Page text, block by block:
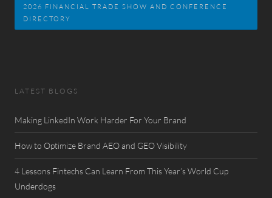
2026 FINANCIAL TRADE SHOW AND CONFERENCE
DIRECTORY
LATEST BLOGS
Making LinkedIn Work Harder For Your Brand
How to Optimize Brand AEO and GEO Visibility
4 Lessons Fintechs Can Learn From This Year’s World Cup
Underdogs